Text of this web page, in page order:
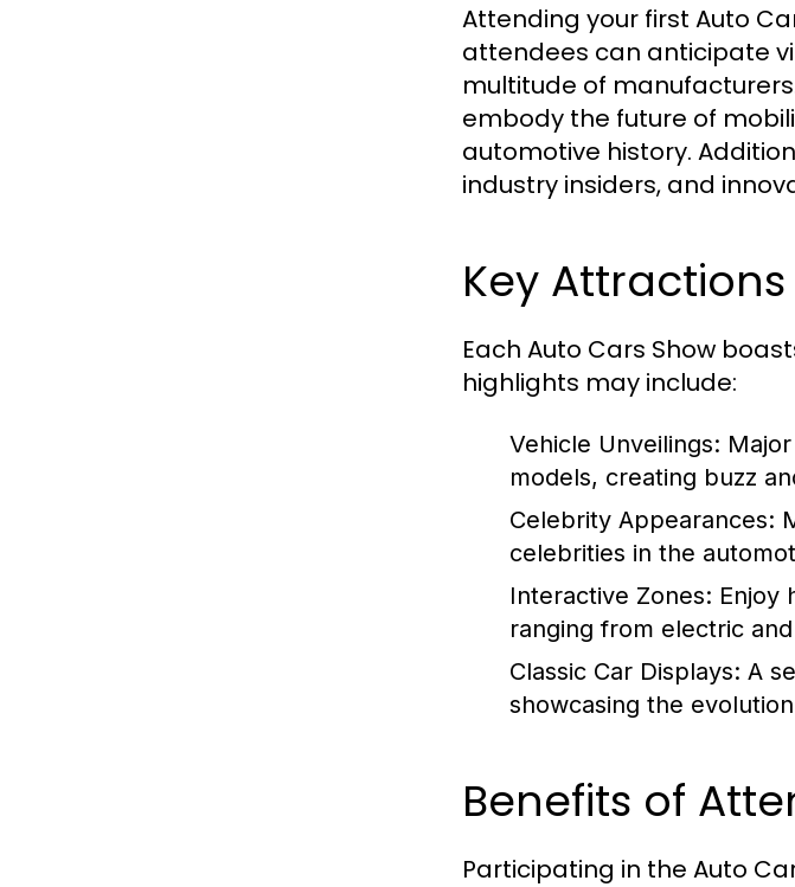
Attending your first Auto
attendees can anticipate
multitude of
embody the future of
automotive history.
industry insiders, and
Key
Each Auto Cars Show
highlights may include:
Vehicle Unveilings:
models, creating buzz
Celebrity Appearances:
celebrities in the
Interactive Zones: Enjoy
ranging from electric
Classic Car Displays: A
showcasing the
Benefits of
Participating in the Auto